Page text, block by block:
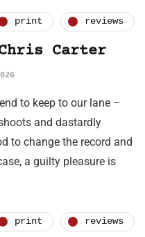
print reviews
Carter
to keep to our lane –
and dastardly
to change the record and
a guilty pleasure is
print reviews